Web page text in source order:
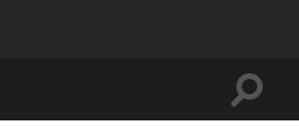
Toggle